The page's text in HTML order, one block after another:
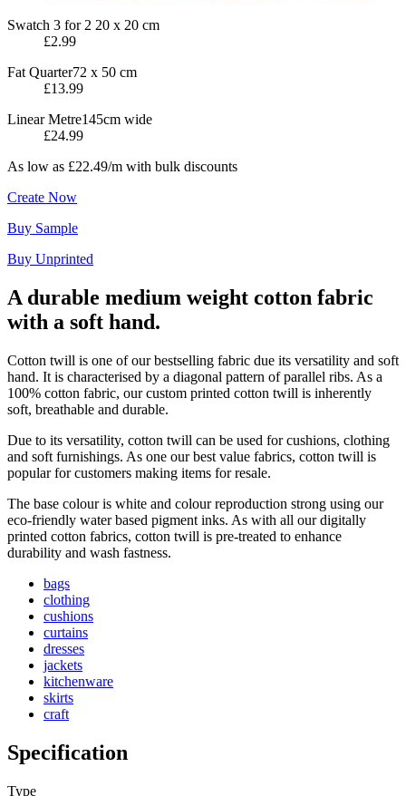
Swatch 3 for 2 20 x 20 cm
£2.99
Fat Quarter72 x 50 cm
£13.99
Linear Metre145cm wide
£24.99
As low as £22.49/m with bulk discounts
Create Now
Buy Sample
Buy Unprinted
A durable medium weight cotton fabric
with a soft hand.
Cotton twill is one of our bestselling fabric due its versatility and soft
hand. It is characterised by a diagonal pattern of parallel ribs. As a
100% cotton fabric, our custom printed cotton twill is inherently
soft, breathable and durable.
Due to its versatility, cotton twill can be used for cushions, clothing
and soft furnishings. As one our best value fabrics, cotton twill is
popular for customers making items for resale.
The base colour is white and colour reproduction strong using our
eco-friendly water based pigment inks. As with all our digitally
printed cotton fabrics, cotton twill is pre-treated to enhance
durability and wash fastness.
bags
clothing
cushions
curtains
dresses
jackets
kitchenware
skirts
craft
Specification
Type